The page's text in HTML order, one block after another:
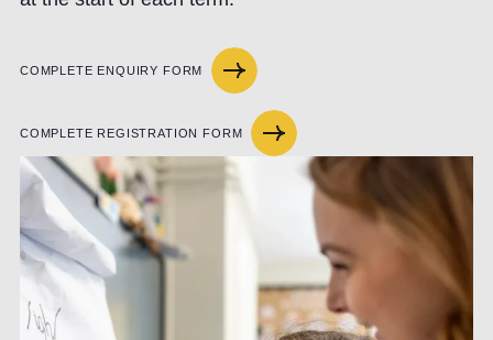
COMPLETE ENQUIRY FORM
COMPLETE REGISTRATION FORM